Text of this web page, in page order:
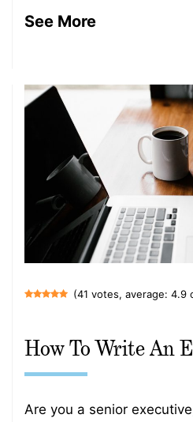
See More
(41 votes, average: 4.9
How To Write An
Are you a senior